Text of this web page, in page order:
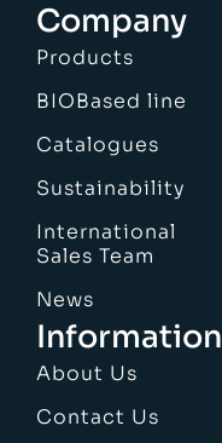
Company
Products
BIOBased line
Catalogues
Sustainability
International
Sales Team
News
Information
About Us
Contact Us